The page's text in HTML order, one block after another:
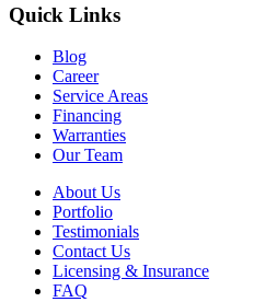
Quick Links
Blog
Career
Service Areas
Financing
Warranties
Our Team
About Us
Portfolio
Testimonials
Contact Us
Licensing & Insurance
FAQ